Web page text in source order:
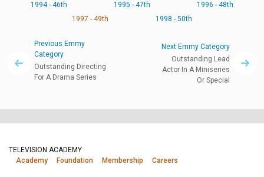
1994 - 46th 1995 - 47th
1996 - 48th
1997 - 49th
1998 - 50th
Previous Emmy
Category
Outstanding Directing
For A Drama Series
Next Emmy Category
Outstanding Lead
Actor In A Miniseries
Or Special
TELEVISION ACADEMY
Academy
Foundation Membership Careers